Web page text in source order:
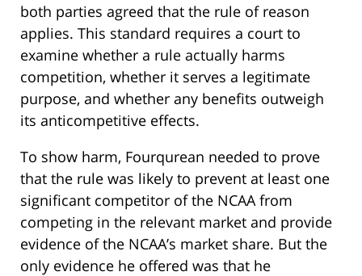
both parties agreed that the rule of reason
applies. This standard requires a court to
examine whether a rule actually harms
competition, whether it serves a legitimate
purpose, and whether any benefits outweigh
its anticompetitive effects.
To show harm, Fourqurean needed to prove
that the rule was likely to prevent at least one
significant competitor of the NCAA from
competing in the relevant market and provide
evidence of the NCAA’s market share. But the
only evidence he offered was that he